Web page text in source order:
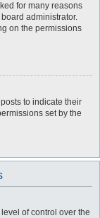
for many reasons
administrator.
on the permissions
to indicate their
set by the
of control over the